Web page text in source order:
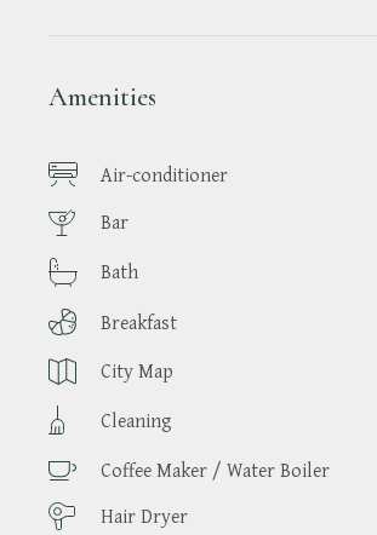
Amenities
Air-conditioner
Bar
Bath
Breakfast
City Map
Cleaning
Coffee Maker / Water Boiler
Hair Dryer